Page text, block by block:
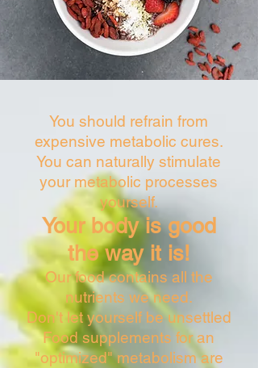
Hormones and enzymes are important for
metabolic processes, as the processes are
controlled by the hormonal and nervous
system. The most important metabolic
organ is our liver (the main task is the
detoxification function).
You should refrain from
expensive metabolic cures.
You can naturally stimulate
your metabolic processes
yourself.
Your body is good
the way it is!
Our food contains all the
nutrients we need.
Don't let yourself be unsettled
Food supplements for an
"optimized" metabolism are